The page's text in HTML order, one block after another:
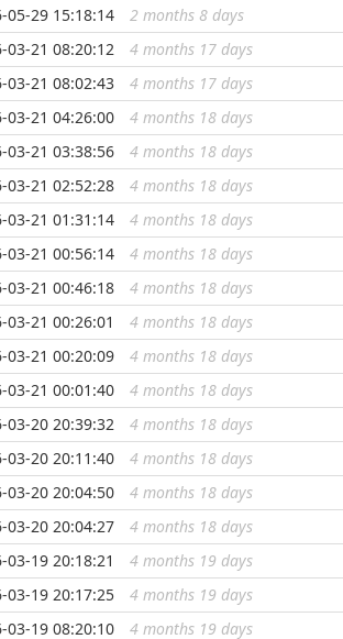
...
05-29 15:18:14 2 months 8 days
...
03-21 08:20:12 4 months 17 days
...
03-21 08:02:43 4 months 17 days
...
03-21 04:26:00 4 months 18 days
...
03-21 03:38:56 4 months 18 days
...
03-21 02:52:28 4 months 18 days
...
03-21 01:31:14 4 months 18 days
...
03-21 00:56:14 4 months 18 days
...
03-21 00:46:18 4 months 18 days
...
03-21 00:26:01 4 months 18 days
...
03-21 00:20:09 4 months 18 days
...
03-21 00:01:40 4 months 18 days
...
03-20 20:39:32 4 months 18 days
...
03-20 20:11:40 4 months 18 days
...
03-20 20:04:50 4 months 18 days
...
03-20 20:04:27 4 months 18 days
...
03-19 20:18:21 4 months 19 days
...
03-19 20:17:25 4 months 19 days
...
03-19 08:20:10 4 months 19 days